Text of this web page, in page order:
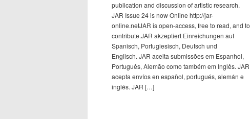
publication and discussion of artistic research.
JAR Issue 24 is now Online http://jar-
online.netJAR is open-access, free to read, and to
contribute.JAR akzeptiert Einreichungen auf
Spanisch, Portugiesisch, Deutsch und
Englisch. JAR aceita submissões em Espanhol,
Português, Alemão como também em Inglês. JAR
acepta envíos en español, portugués, alemán e
inglés. JAR […]